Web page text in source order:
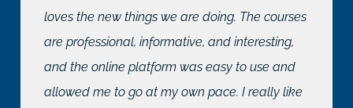
loves the new things we are doing. The courses
are professional, informative, and interesting,
and the online platform was easy to use and
allowed me to go at my own pace. I really like